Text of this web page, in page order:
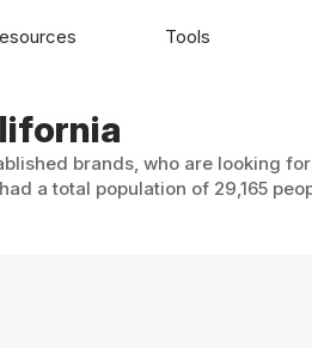
brands, who are looking
a total population of 29,165
Tools